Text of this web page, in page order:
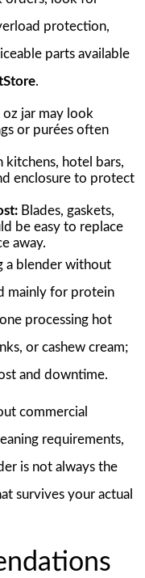
protection,
parts available
.
jar may look
or purées often
kitchens, hotel bars,
enclosure to protect
Blades, gaskets,
be easy to replace
away.
a blender without
mainly for protein
processing hot
or cashew cream;
and downtime.
commercial
requirements,
is not always the
survives your actual